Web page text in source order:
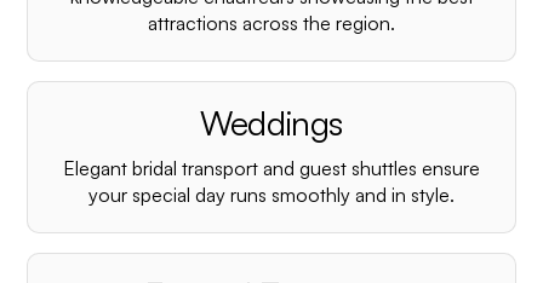
attractions across the region.
Weddings
Elegant bridal transport and guest shuttles ensure
your special day runs smoothly and in style.